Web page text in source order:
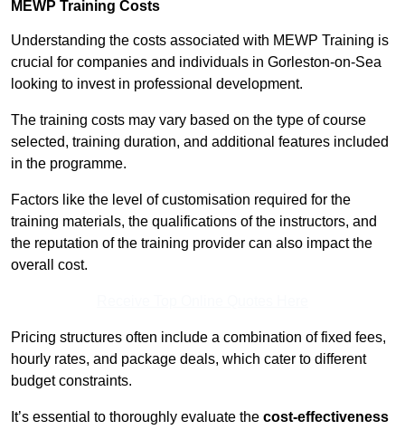
MEWP Training Costs
Understanding the costs associated with MEWP Training is
crucial for companies and individuals in Gorleston-on-Sea
looking to invest in professional development.
The training costs may vary based on the type of course
selected, training duration, and additional features included
in the programme.
Factors like the level of customisation required for the
training materials, the qualifications of the instructors, and
the reputation of the training provider can also impact the
overall cost.
Pricing structures often include a combination of fixed fees,
hourly rates, and package deals, which cater to different
budget constraints.
It’s essential to thoroughly evaluate the cost-effectiveness